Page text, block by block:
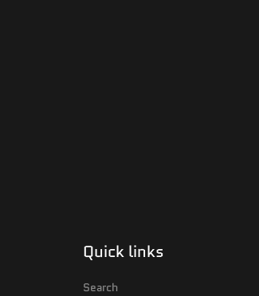
Quick links
Search